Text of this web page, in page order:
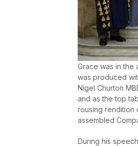
Grace was in the
was produced
Nigel Churton
and as the top
rousing rendition
assembled
During his